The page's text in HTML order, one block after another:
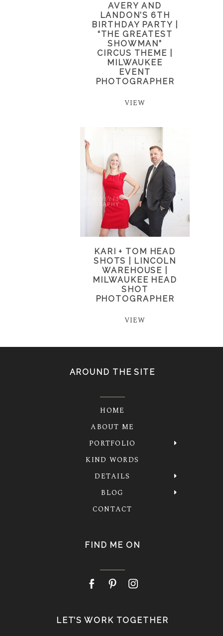
AVERY AND
LANDON’S 6TH
BIRTHDAY PARTY |
“THE GREATEST
SHOWMAN”
CIRCUS THEME |
MILWAUKEE
EVENT
PHOTOGRAPHER
VIEW
KARI + TOM HEAD
SHOTS | LINCOLN
WAREHOUSE |
MILWAUKEE HEAD
SHOT
PHOTOGRAPHER
VIEW
AROUND THE SITE
HOME
ABOUT ME
PORTFOLIO
KIND WORDS
DETAILS
BLOG
CONTACT
FIND ME ON
LET’S WORK TOGETHER